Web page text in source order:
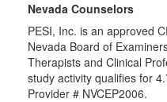
Nevada Counselors
PESI, Inc. is an approved
Nevada Board of
Therapists and Clinical
study activity qualifies for
Provider # NVCEP2006.